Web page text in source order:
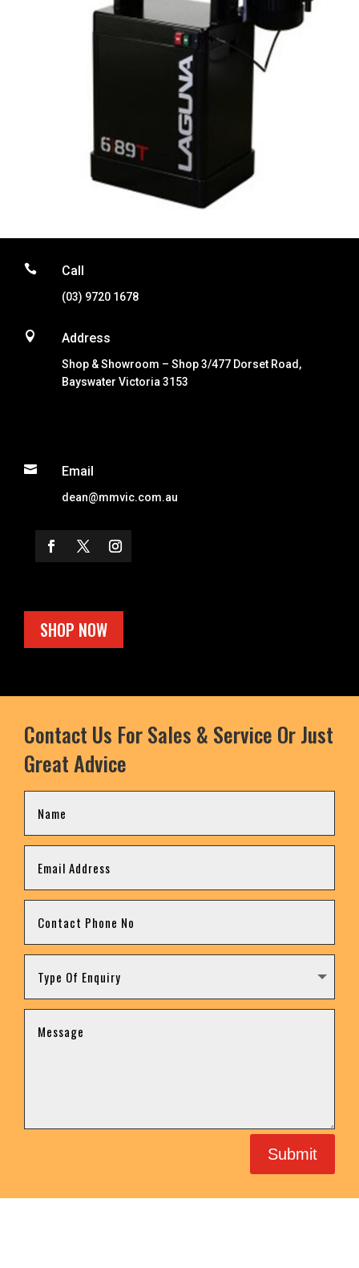
 Call
(03) 9720 1678
 Address
Shop & Showroom – Shop 3/477 Dorset Road,
Bayswater Victoria 3153
 Email
dean@mmvic.com.au
SHOP NOW
Contact Us For Sales & Service Or Just
Great Advice
Submit